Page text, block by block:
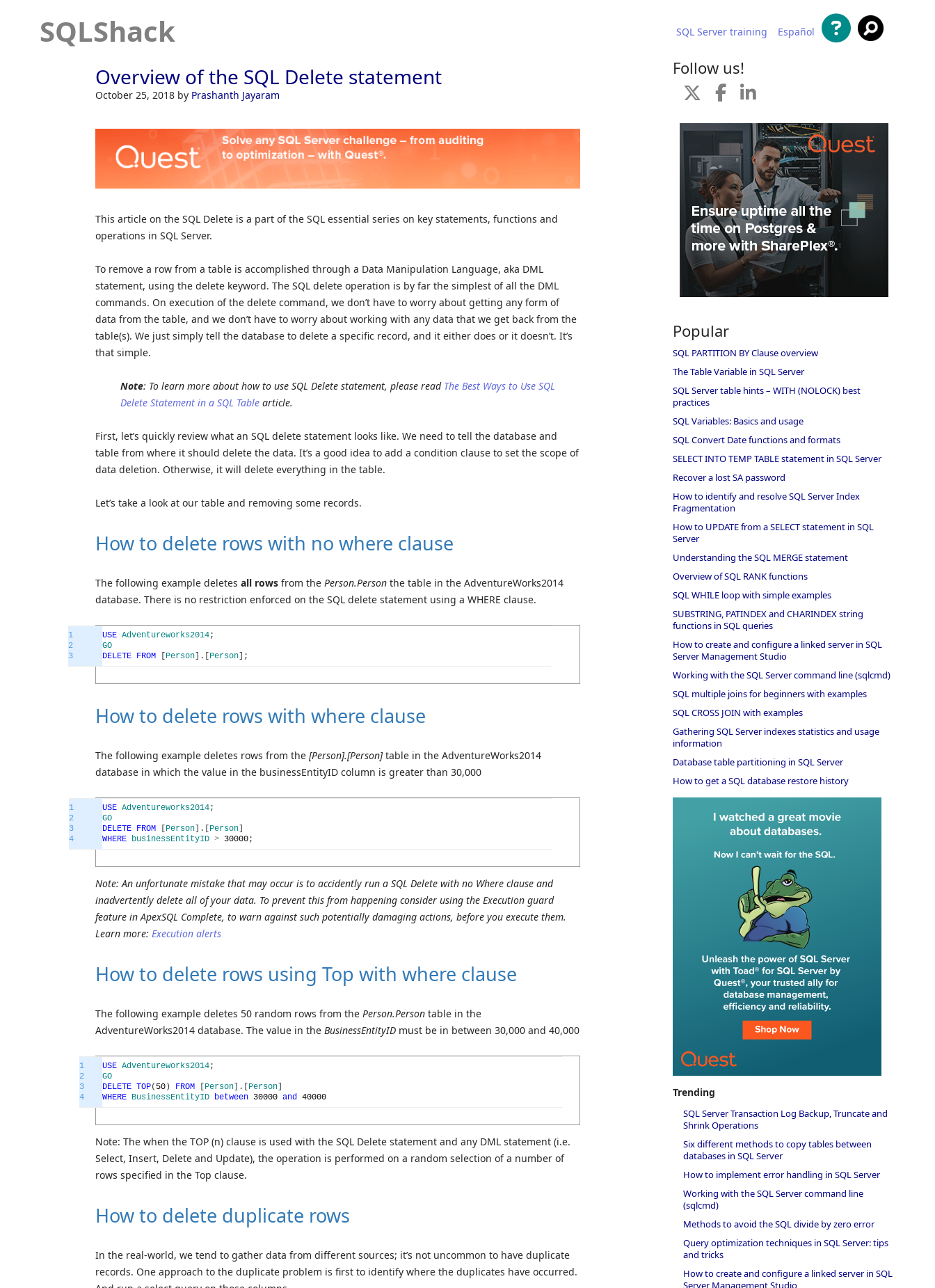
SQLShack SQL Server training Español
Overview of the SQL Delete statement
October 25, 2018 by Prashanth Jayaram
This article on the SQL Delete is a part of the SQL essential series on key statements, functions and
operations in SQL Server.
To remove a row from a table is accomplished through a Data Manipulation Language, aka DML
statement, using the delete keyword. The SQL delete operation is by far the simplest of all the DML
commands. On execution of the delete command, we don’t have to worry about getting any form of
data from the table, and we don’t have to worry about working with any data that we get back from the
table(s). We just simply tell the database to delete a specific record, and it either does or it doesn’t. It’s
that simple.
Note: To learn more about how to use SQL Delete statement, please read The Best Ways to Use SQL
Delete Statement in a SQL Table article.
First, let’s quickly review what an SQL delete statement looks like. We need to tell the database and
table from where it should delete the data. It’s a good idea to add a condition clause to set the scope of
data deletion. Otherwise, it will delete everything in the table.
Let’s take a look at our table and removing some records.
How to delete rows with no where clause
The following example deletes all rows from the Person.Person the table in the AdventureWorks2014
database. There is no restriction enforced on the SQL delete statement using a WHERE clause.
1
2
3
USE Adventureworks2014;
GO
DELETE FROM [Person] . [Person] ;
How to delete rows with where clause
The following example deletes rows from the [Person].[Person]table in the AdventureWorks2014
database in which the value in the businessEntityID column is greater than 30,000
1
2
3
4
USE Adventureworks2014;
GO
DELETE FROM [Person] . [Person]
WHERE
businessEntityID > 30000;
Note: An unfortunate mistake that may occur is to accidently run a SQL Delete with no Where clause and
inadvertently delete all of your data. To prevent this from happening consider using the Execution guard
feature in ApexSQL Complete, to warn against such potentially damaging actions, before you execute them.
Learn more: Execution alerts
How to delete rows using Top with where clause
The following example deletes 50 random rows from the Person.Person table in the
AdventureWorks2014 database. The value in the BusinessEntityID must be in between 30,000 and 40,000
1
2
3
4
USE Adventureworks2014;
GO
DELETE TOP( 50) FROM [Person] . [Person]
WHERE BusinessEntityID between 30000 and 40000
Note: The when the TOP (n) clause is used with the SQL Delete statement and any DML statement (i.e.
Select, Insert, Delete and Update), the operation is performed on a random selection of a number of
rows specified in the Top clause.
How to delete duplicate rows
In the real-world, we tend to gather data from different sources; it’s not uncommon to have duplicate
records. One approach to the duplicate problem is first to identify where the duplicates have occurred.
Follow us!
Popular
SQL PARTITION BY Clause overview
The Table Variable in SQL Server
SQL Server table hints – WITH (NOLOCK) best
practices
SQL Variables: Basics and usage
SQL Convert Date functions and formats
SELECT INTO TEMP TABLE statement in SQL Server
Recover a lost SA password
How to identify and resolve SQL Server Index
Fragmentation
How to UPDATE from a SELECT statement in SQL
Server
Understanding the SQL MERGE statement
Overview of SQL RANK functions
SQL WHILE loop with simple examples
SUBSTRING, PATINDEX and CHARINDEX string
functions in SQL queries
How to create and configure a linked server in SQL
Server Management Studio
Working with the SQL Server command line (sqlcmd)
SQL multiple joins for beginners with examples
SQL CROSS JOIN with examples
Gathering SQL Server indexes statistics and usage
information
Database table partitioning in SQL Server
How to get a SQL database restore history
Trending
SQL Server Transaction Log Backup, Truncate and
Shrink Operations
Six different methods to copy tables between
databases in SQL Server
How to implement error handling in SQL Server
Working with the SQL Server command line
(sqlcmd)
Methods to avoid the SQL divide by zero error
Query optimization techniques in SQL Server: tips
and tricks
How to create and configure a linked server in SQL
Server Management Studio